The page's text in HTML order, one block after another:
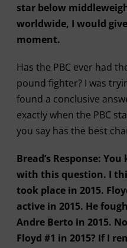
star below
worldwide, I would
moment.
Has the PBC ever had
pound fighter? I was
found a conclusive
exactly when the PBC
you say has the best
Bread’s Response:
with this question. I
took place in 2015.
active in 2015. He
Andre Berto in 2015.
Floyd #1 in 2015? If I